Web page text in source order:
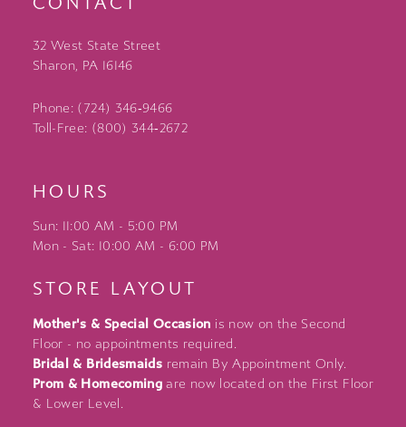
32 West State Street
Sharon, PA 16146
Phone: (724) 346‑9466
Toll-Free: (800) 344‑2672
HOURS
Sun: 11:00 AM - 5:00 PM
Mon - Sat: 10:00 AM - 6:00 PM
STORE LAYOUT
Mother's & Special Occasion is now on the Second
Floor - no appointments required.
Bridal & Bridesmaids remain By Appointment Only.
Prom & Homecoming are now located on the First Floor
& Lower Level.